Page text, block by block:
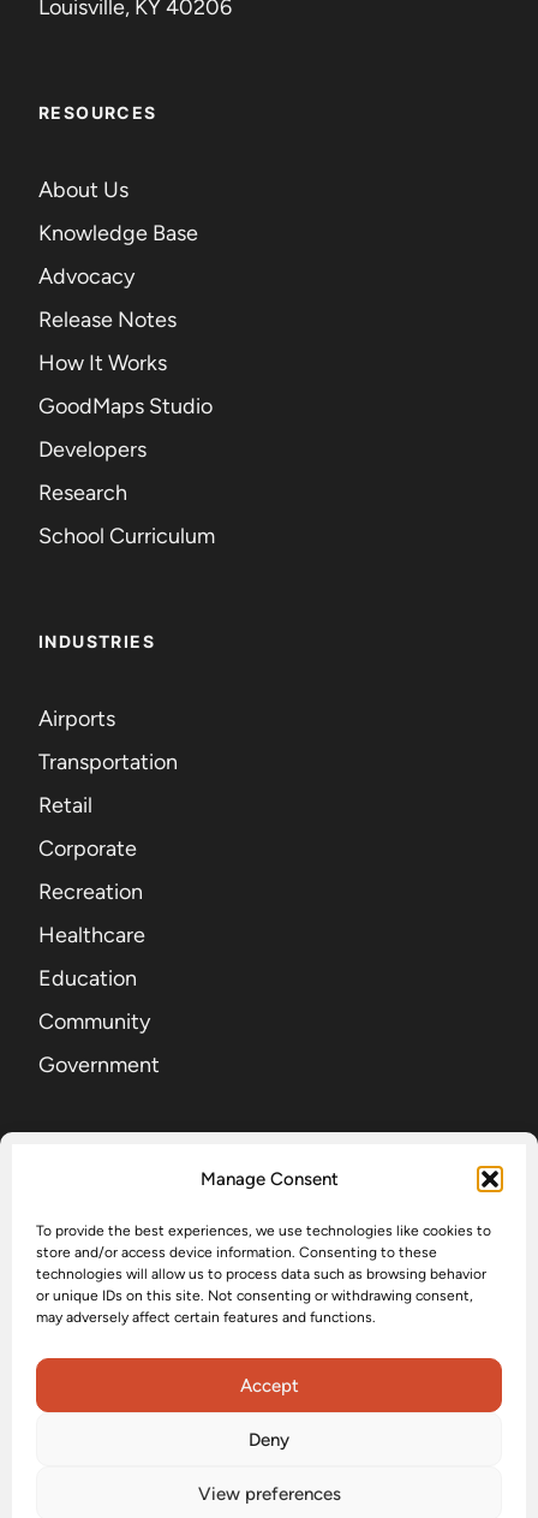
Manage Consent
To provide the best experiences, we use technologies like cookies to
store and/or access device information. Consenting to these
technologies will allow us to process data such as browsing behavior
or unique IDs on this site. Not consenting or withdrawing consent,
may adversely affect certain features and functions.
Accept
Deny
View preferences
Louisville, KY 40206
RESOURCES
About Us
Knowledge Base
Advocacy
Release Notes
How It Works
GoodMaps Studio
Developers
Research
School Curriculum
INDUSTRIES
Airports
Transportation
Retail
Corporate
Recreation
Healthcare
Education
Community
Government
SIGN UP FOR OUR NEWSLETTER
EMAIL(Required)